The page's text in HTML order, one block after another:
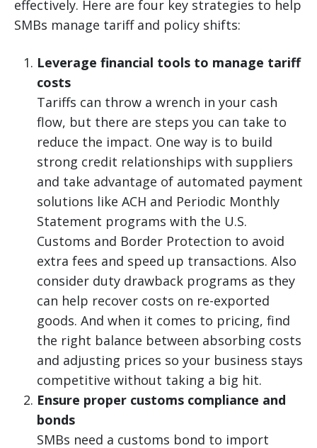
effectively. Here are four key strategies to help
SMBs manage tariff and policy shifts:
Leverage financial tools to manage tariff
costs
Tariffs can throw a wrench in your cash
flow, but there are steps you can take to
reduce the impact. One way is to build
strong credit relationships with suppliers
and take advantage of automated payment
solutions like ACH and Periodic Monthly
Statement programs with the U.S.
Customs and Border Protection to avoid
extra fees and speed up transactions. Also
consider duty drawback programs as they
can help recover costs on re-exported
goods. And when it comes to pricing, find
the right balance between absorbing costs
and adjusting prices so your business stays
competitive without taking a big hit.
Ensure proper customs compliance and
bonds
SMBs need a customs bond to import